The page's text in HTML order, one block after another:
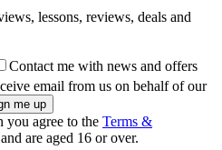
lessons, reviews, deals and
Contact me with news and offers
email from us on behalf of our
agree to the Terms &
and are aged 16 or over.